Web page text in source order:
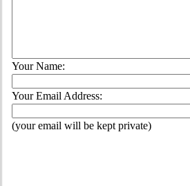
Your Name:
Your Email Address:
(your email will be kept private)